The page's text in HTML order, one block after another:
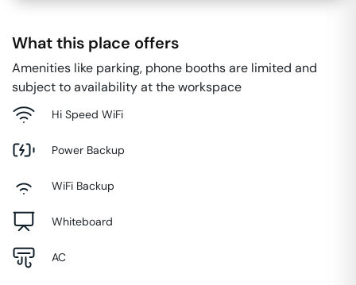
What this place offers
Amenities like parking, phone booths are limited and
subject to availability at the workspace
Hi Speed WiFi
Power Backup
WiFi Backup
Whiteboard
AC